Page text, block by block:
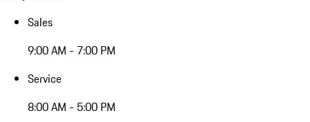
Sales
9:00 AM - 7:00 PM
Service
8:00 AM - 5:00 PM